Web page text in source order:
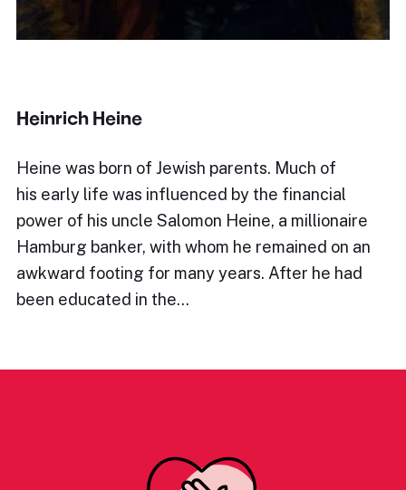
Heinrich Heine
Heine was born of Jewish parents. Much of
his early life was influenced by the financial
power of his uncle Salomon Heine, a millionaire
Hamburg banker, with whom he remained on an
awkward footing for many years. After he had
been educated in the…